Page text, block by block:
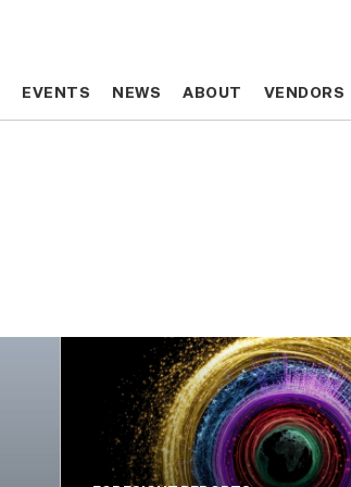
EVENTS NEWS ABOUT VENDORS
EVENTS NEWS ABOUT VENDORS